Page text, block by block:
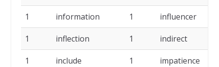
1 information 1 influencer
1 inflection 1 indirect
1 include 1 impatience